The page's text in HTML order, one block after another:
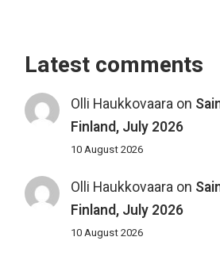
Latest comments
Olli Haukkovaaraon
Finland, July 2026
10 August 2026
Olli Haukkovaaraon
Finland, July 2026
10 August 2026